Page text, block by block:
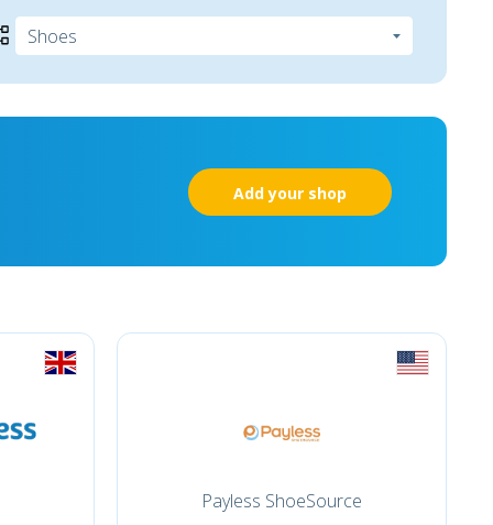
Add your shop
Payless ShoeSource